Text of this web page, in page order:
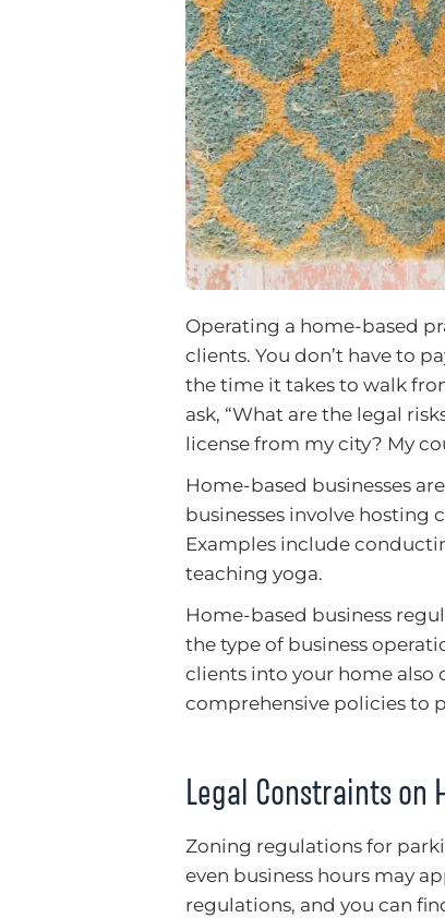
Operating a home-based
clients. You don’t have to
the time it takes to walk
ask, “What are the legal
license from my city? My
Home-based businesses
businesses involve hosting
Examples include
teaching yoga.
Home-based business
the type of business
clients into your home also
comprehensive policies to
Legal Constraints on
Zoning regulations for
even business hours may
regulations, and you can